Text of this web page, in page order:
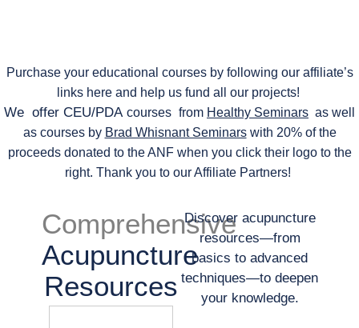
Purchase your educational courses by following our affiliate’s
links here and help us fund all our projects!
We offer CEU/PDA courses from Healthy Seminars as well
as courses by Brad Whisnant Seminarswith 20% of the
proceeds donated to the ANF when you click their logo to the
right. Thank you to our Affiliate Partners!
Comprehensive
Acupuncture
Resources
Discover acupuncture
resources—from
basics to advanced
techniques—to deepen
your knowledge.